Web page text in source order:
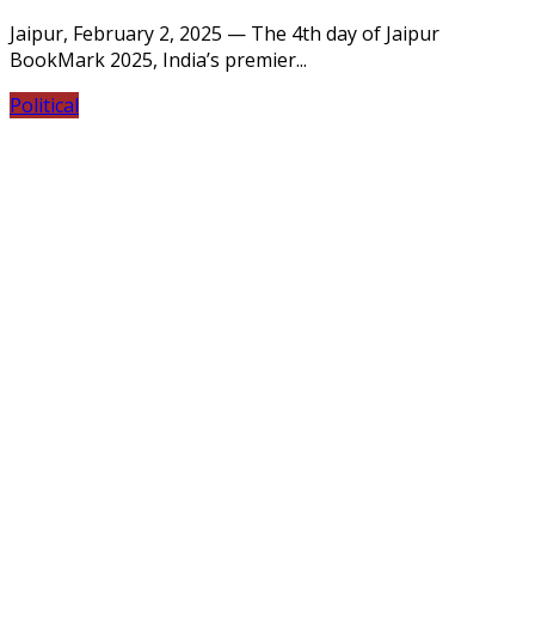
Jaipur, February 2, 2025 — The 4th day of Jaipur
BookMark 2025, India’s premier...
Political